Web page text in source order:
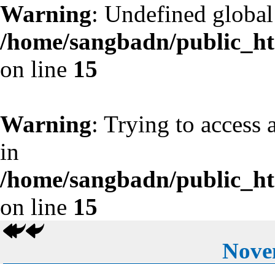
Warning: Undefined
/home/sangbadn/
on line 15
Warning: Trying to access
in
/home/sangbadn/
on line 15